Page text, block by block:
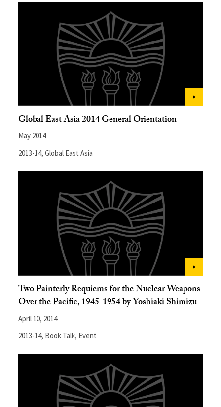
Global East Asia 2014 General Orientation
May 2014
2013-14,Global East Asia
Two Painterly Requiems for the Nuclear Weapons
Over the Pacific, 1945-1954 by Yoshiaki Shimizu
April 10, 2014
2013-14, Book Talk, Event